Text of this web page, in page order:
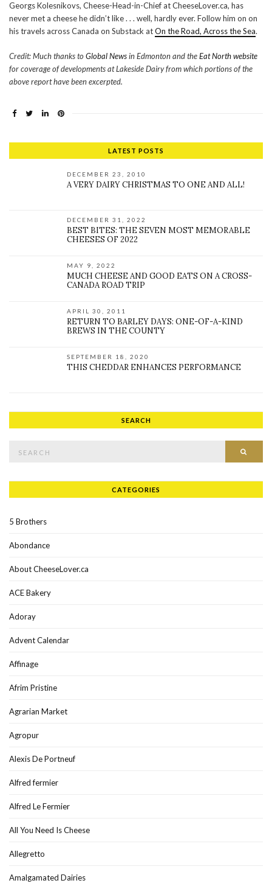
Georgs Kolesnikovs, Cheese-Head-in-Chief at CheeseLover.ca, has
never met a cheese he didn’t like . . . well, hardly ever. Follow him on on
his travels across Canada on Substack atOn the Road, Across the Sea.
Credit: Much thanks toGlobal Newsin Edmonton and theEat North website
for coverage of developments at Lakeside Dairy from which portions of the
above report have been excerpted.
LATEST POSTS
DECEMBER 23, 2010
A VERY DAIRY CHRISTMAS TO ONE AND ALL!
DECEMBER 31, 2022
BEST BITES: THE SEVEN MOST MEMORABLE
CHEESES OF 2022
MAY 9, 2022
MUCH CHEESE AND GOOD EATS ON A CROSS-
CANADA ROAD TRIP
APRIL 30, 2011
RETURN TO BARLEY DAYS: ONE-OF-A-KIND
BREWS IN THE COUNTY
SEPTEMBER 18, 2020
THIS CHEDDAR ENHANCES PERFORMANCE
SEARCH
CATEGORIES
5 Brothers
Abondance
About CheeseLover.ca
ACE Bakery
Adoray
Advent Calendar
Affinage
Afrim Pristine
Agrarian Market
Agropur
Alexis De Portneuf
Alfred fermier
Alfred Le Fermier
All You Need Is Cheese
Allegretto
Amalgamated Dairies